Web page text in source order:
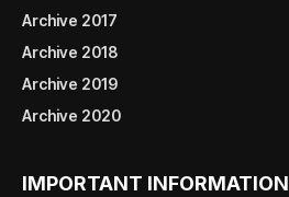
Archive 2017
Archive 2018
Archive 2019
Archive 2020
IMPORTANT INFORMATION